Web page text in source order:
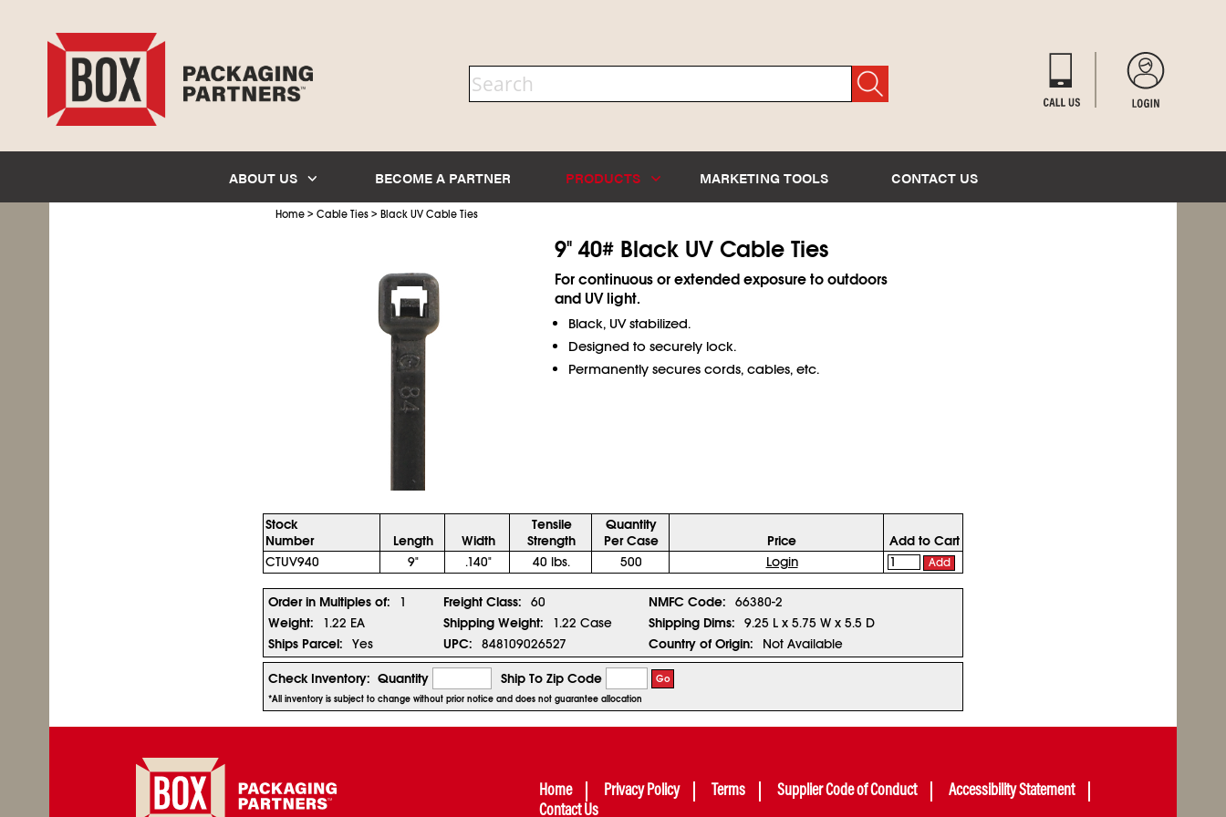
ABOUT US BECOME A PARTNER PRODUCTS MARKETING TOOLS CONTACT US
Home > Cable Ties > Black UV Cable Ties
9" 40# Black UV Cable Ties
For continuous or extended exposure to outdoors
and UV light.
Black, UV stabilized.
Designed to securely lock.
Permanently secures cords, cables, etc.
Stock
Number
Length Width
Tensile
Strength
Quantity
Per Case
Price
Add to Cart
CTUV940
9" .140" 40 lbs. 500 Login Add
Order in Multiples of: 1 Freight Class: 60 NMFC Code:
66380-2
Weight:
1.22 EA Shipping Weight: 1.22 Case Shipping Dims:
9.25 L x 5.75 W x 5.5 D
Ships Parcel:
Yes UPC: 848109026527 Country of Origin: Not Available
Check Inventory: Quantity Ship To Zip Code Go
*All inventory is subject to change without prior notice and does not guarantee allocation
Home Privacy Policy Terms Supplier Code of Conduct
Accessibility Statement
Contact Us